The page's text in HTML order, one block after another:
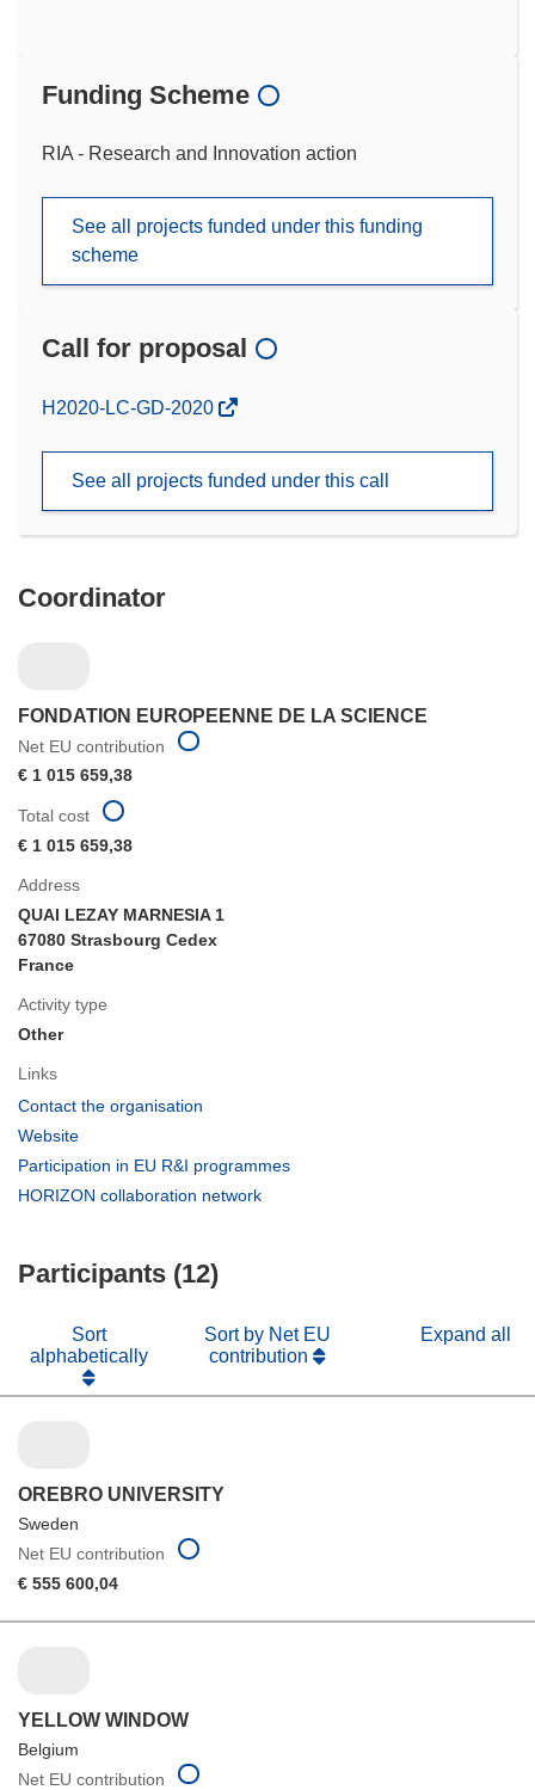
Funding Scheme
RIA - Research and Innovation action
See all projects funded under this funding
scheme
Call for proposal
(opens
window)
H2020-LC-GD-2020
See all projects funded under this call
Coordinator
FONDATION EUROPEENNE DE LA SCIENCE
Net EU contribution
€ 1 015 659,38
Address
QUAI LEZAY MARNESIA 1
67080 Strasbourg Cedex
France
Activity type
Other
Links
Contact the organisation
window)
Website
in
Participation in EU R&I programmes
HORIZON collaboration network
Total cost
€ 1 015 659,38
Participants (12)
Sort
alphabetically
Sort by Net EU
contribution
Expand all
OREBRO UNIVERSITY
Sweden
Net EU contribution
€ 555 600,04
YELLOW WINDOW
Belgium
Net EU contribution